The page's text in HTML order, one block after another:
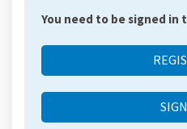
You need to be signed in